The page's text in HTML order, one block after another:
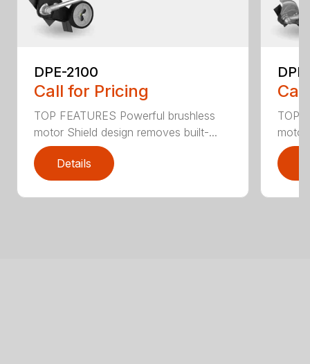
DPE-2100
Call for Pricing
TOP FEATURES Powerful brushless
motor Shield design removes built-...
Details
TOP
motor